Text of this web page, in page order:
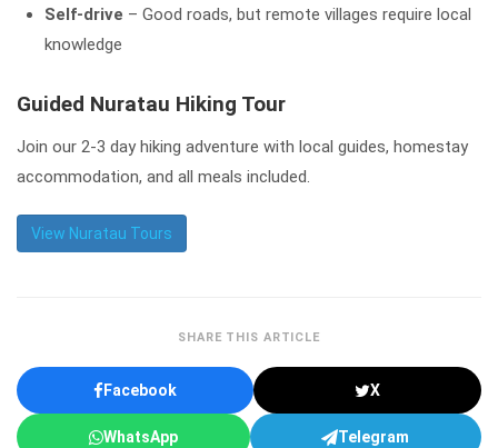
Self-drive – Good roads, but remote villages require local
knowledge
Guided Nuratau Hiking Tour
Join our 2-3 day hiking adventure with local guides, homestay
accommodation, and all meals included.
View Nuratau Tours
SHARE THIS ARTICLE
Facebook X
WhatsApp Telegram